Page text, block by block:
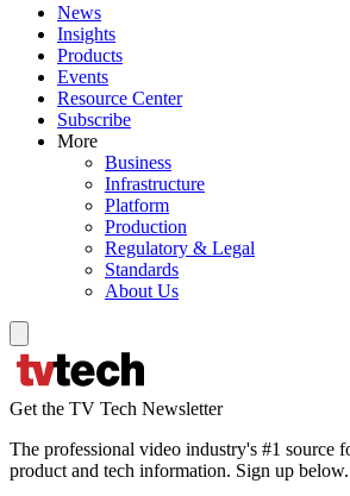
News
Insights
Products
Events
Resource Center
Subscribe
More
Business
Infrastructure
Platform
Production
Regulatory & Legal
Standards
About Us
Get the TV Tech Newsletter
The professional video industry's #1 source
product and tech information. Sign up below.